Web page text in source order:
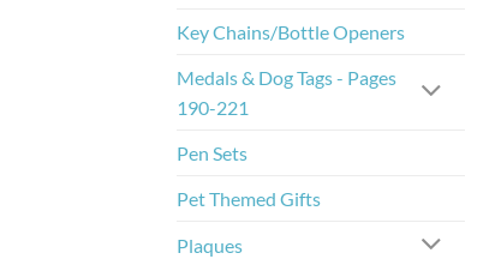
Key Chains/Bottle Openers
Medals & Dog Tags - Pages
190-221
Pen Sets
Pet Themed Gifts
Plaques